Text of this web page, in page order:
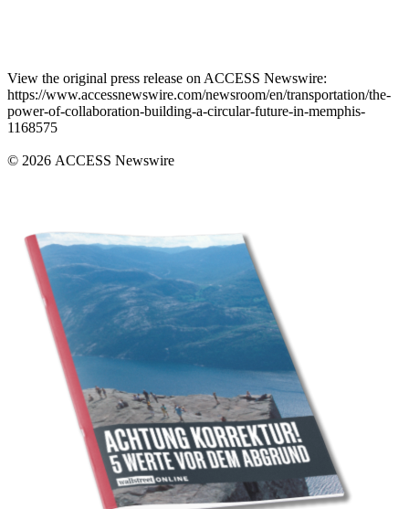
View the original press release on ACCESS Newswire:
https://www.accessnewswire.com/newsroom/en/transportation/the-
power-of-collaboration-building-a-circular-future-in-memphis-
1168575
© 2026 ACCESS Newswire